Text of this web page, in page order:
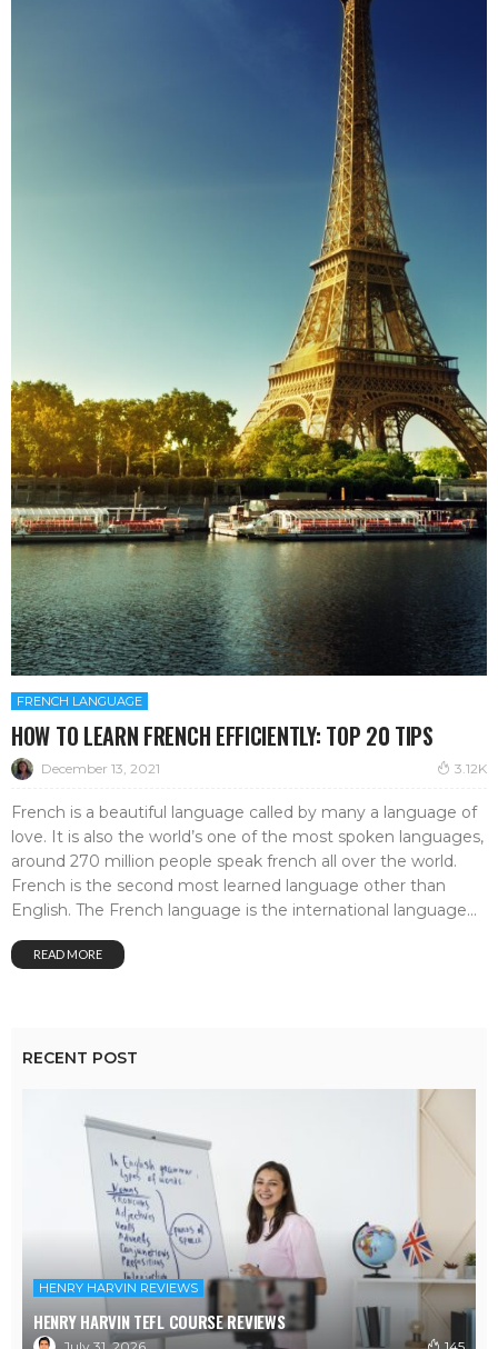
FRENCH LANGUAGE
HOW TO LEARN FRENCH EFFICIENTLY: TOP 20 TIPS
December 13, 2021 3.12K
French is a beautiful language called by many a language of
love. It is also the world’s one of the most spoken languages,
around 270 million people speak french all over the world.
French is the second most learned language other than
English. The French language is the international language...
READ MORE
RECENT POST
HENRY HARVIN REVIEWS
HENRY HARVIN TEFL COURSE REVIEWS